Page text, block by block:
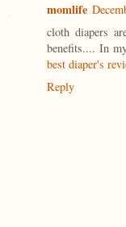
momlife
cloth diapers
benefits.... In
best diaper's
Reply